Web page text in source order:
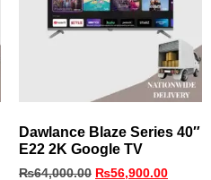
Dawlance Blaze Series 40″
E22 2K Google TV
₨64,000.00 ₨56,900.00